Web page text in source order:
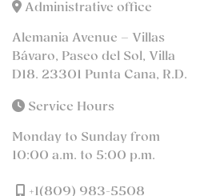
Administrative office
Alemania Avenue – Villas
Bávaro, Paseo del Sol, Villa
D18. 23301 Punta Cana, R.D.
Service Hours
Monday to Sunday from
10:00 a.m. to 5:00 p.m.
+1(809) 983-5508